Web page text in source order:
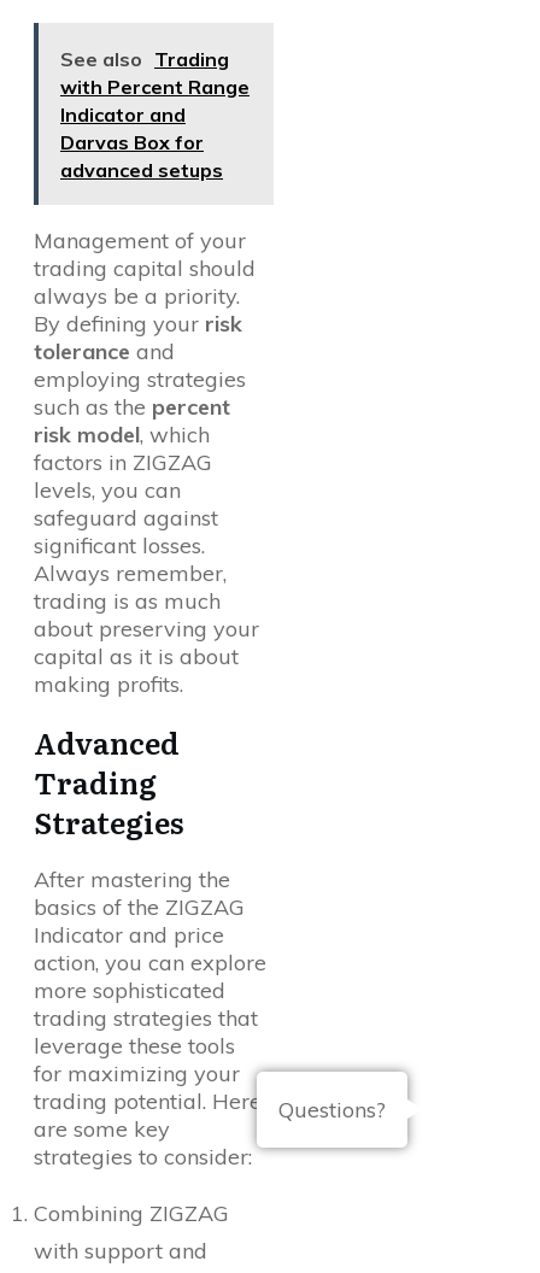
See also Trading
with Percent Range
Indicator and
Darvas Box for
advanced setups
Management of your
trading capital should
always be a priority.
By defining your risk
tolerance and
employing strategies
such as the percent
risk model, which
factors in ZIGZAG
levels, you can
safeguard against
significant losses.
Always remember,
trading is as much
about preserving your
capital as it is about
making profits.
Advanced
Trading
Strategies
After mastering the
basics of the ZIGZAG
Indicator and price
action, you can explore
more sophisticated
trading strategies that
leverage these tools
for maximizing your
trading potential. Here
are some key
strategies to consider:
Combining ZIGZAG
with support and
Questions?